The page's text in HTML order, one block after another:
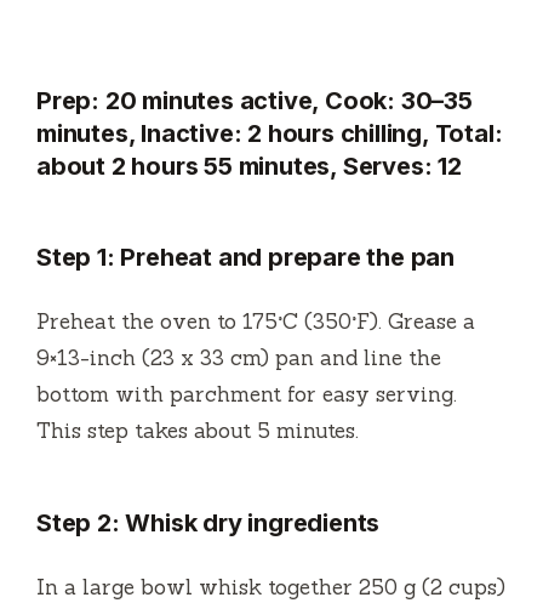
Prep: 20 minutes active, Cook: 30–35
minutes, Inactive: 2 hours chilling, Total:
about 2 hours 55 minutes, Serves: 12
Step 1: Preheat and prepare the pan
Preheat the oven to 175°C (350°F). Grease a
9×13-inch (23 x 33 cm) pan and line the
bottom with parchment for easy serving.
This step takes about 5 minutes.
Step 2: Whisk dry ingredients
In a large bowl whisk together 250 g (2 cups)